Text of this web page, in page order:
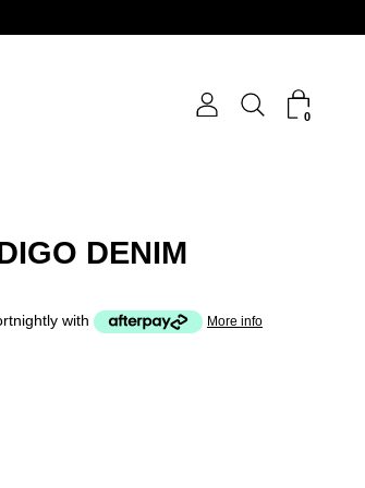
0
DENIM
with More info